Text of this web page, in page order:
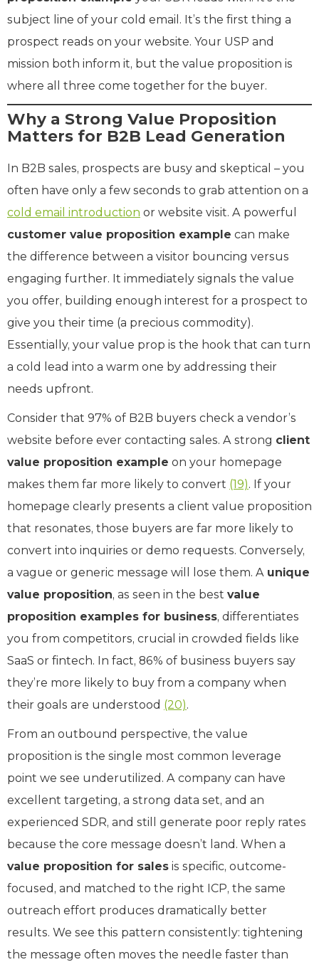
subject line of your cold email. It’s the first thing a
prospect reads on your website. Your USP and
mission both inform it, but the value proposition is
where all three come together for the buyer.
Why a Strong Value Proposition
Matters for B2B Lead Generation
In B2B sales, prospects are busy and skeptical – you
often have only a few seconds to grab attention on a
cold email introduction or website visit. A powerful
customer value proposition example can make
the difference between a visitor bouncing versus
engaging further. It immediately signals the value
you offer, building enough interest for a prospect to
give you their time (a precious commodity).
Essentially, your value prop is the hook that can turn
a cold lead into a warm one by addressing their
needs upfront.
Consider that 97% of B2B buyers check a vendor’s
website before ever contacting sales. A strong client
value proposition example on your homepage
makes them far more likely to convert ​ (19). If your
homepage clearly presents a client value proposition
that resonates, those buyers are far more likely to
convert into inquiries or demo requests. Conversely,
a vague or generic message will lose them. A unique
value proposition, as seen in the best value
proposition examples for business, differentiates
you from competitors, crucial in crowded fields like
SaaS or fintech. In fact, 86% of business buyers say
they’re more likely to buy from a company when
their goals are understood (20).
From an outbound perspective, the value
proposition is the single most common leverage
point we see underutilized. A company can have
excellent targeting, a strong data set, and an
experienced SDR, and still generate poor reply rates
because the core message doesn’t land. When a
value proposition for sales is specific, outcome-
focused, and matched to the right ICP, the same
outreach effort produces dramatically better
results. We see this pattern consistently: tightening
the message often moves the needle faster than